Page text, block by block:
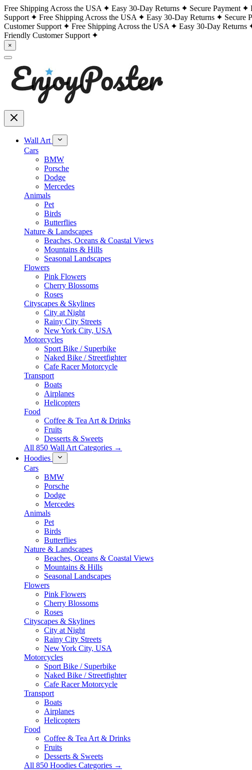
Free Shipping Across the USA Easy 30-Day Returns Secure Payment
Support
Free Shipping Across the USA Easy 30-Day Returns Secure
Customer Support
Free Shipping Across the USA Easy 30-Day Returns
Friendly Customer Support
×
Wall Art
Cars
BMW
Porsche
Dodge
Mercedes
Animals
Pet
Birds
Butterflies
Nature & Landscapes
Beaches, Oceans & Coastal Views
Mountains & Hills
Seasonal Landscapes
Flowers
Pink Flowers
Cherry Blossoms
Roses
Cityscapes & Skylines
City at Night
Rainy City Streets
New York City, USA
Motorcycles
Sport Bike / Superbike
Naked Bike / Streetfighter
Cafe Racer Motorcycle
Transport
Boats
Airplanes
Helicopters
Food
Coffee & Tea Art & Drinks
Fruits
Desserts & Sweets
All 850 Wall Art Categories →
Hoodies
Cars
BMW
Porsche
Dodge
Mercedes
Animals
Pet
Birds
Butterflies
Nature & Landscapes
Beaches, Oceans & Coastal Views
Mountains & Hills
Seasonal Landscapes
Flowers
Pink Flowers
Cherry Blossoms
Roses
Cityscapes & Skylines
City at Night
Rainy City Streets
New York City, USA
Motorcycles
Sport Bike / Superbike
Naked Bike / Streetfighter
Cafe Racer Motorcycle
Transport
Boats
Airplanes
Helicopters
Food
Coffee & Tea Art & Drinks
Fruits
Desserts & Sweets
All 850 Hoodies Categories →